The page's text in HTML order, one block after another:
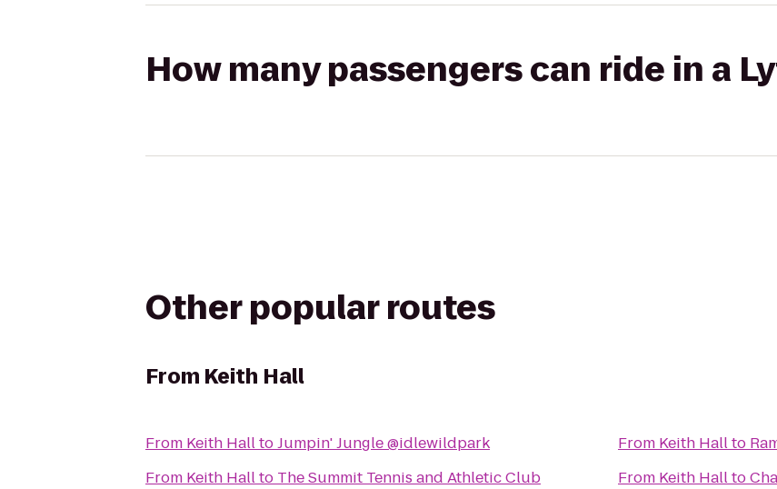
How many passengers can ride in a
Other popular routes
From Keith Hall
From Keith HalltoJumpin' Jungle @idlewildpark
From Keith Hallto The Summit Tennis and Athletic Club
From Keith Hallto
From Keith Hallto